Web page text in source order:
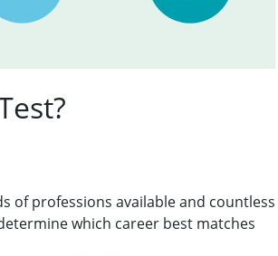
of professions available and countless
which career best matches